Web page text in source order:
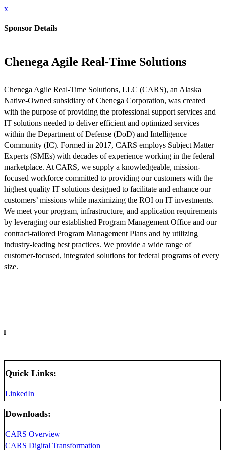
x
Sponsor Details
Chenega Agile Real-Time Solutions
Chenega Agile Real-Time Solutions, LLC (CARS), an Alaska
Native-Owned subsidiary of Chenega Corporation, was created
with the purpose of providing the professional support services and
IT solutions needed to deliver efficient and optimized services
within the Department of Defense (DoD) and Intelligence
Community (IC). Formed in 2017, CARS employs Subject Matter
Experts (SMEs) with decades of experience working in the federal
marketplace. At CARS, we supply a knowledgeable, mission-
focused workforce committed to providing our customers with the
highest quality IT solutions designed to facilitate and enhance our
customers’ missions while maximizing the ROI on IT investments.
We meet your program, infrastructure, and application requirements
by leveraging our established Program Management Office and our
contract-tailored Program Management Plans and by utilizing
industry-leading best practices. We provide a wide range of
customer-focused, integrated solutions for federal programs of every
size.
Quick Links:
LinkedIn
Downloads:
CARS Overview
CARS Digital Transformation